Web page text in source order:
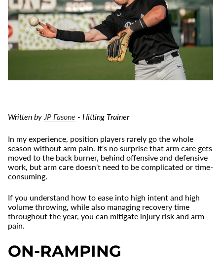
Written by JP Fasone - Hitting Trainer
In my experience, position players rarely go the whole
season without arm pain. It's no surprise that arm care gets
moved to the back burner, behind offensive and defensive
work, but arm care doesn't need to be complicated or time-
consuming.
If you understand how to ease into high intent and high
volume throwing, while also managing recovery time
throughout the year, you can mitigate injury risk and arm
pain.
ON-RAMPING